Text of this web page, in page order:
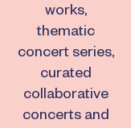
works,
thematic
concert series,
curated
collaborative
concerts and